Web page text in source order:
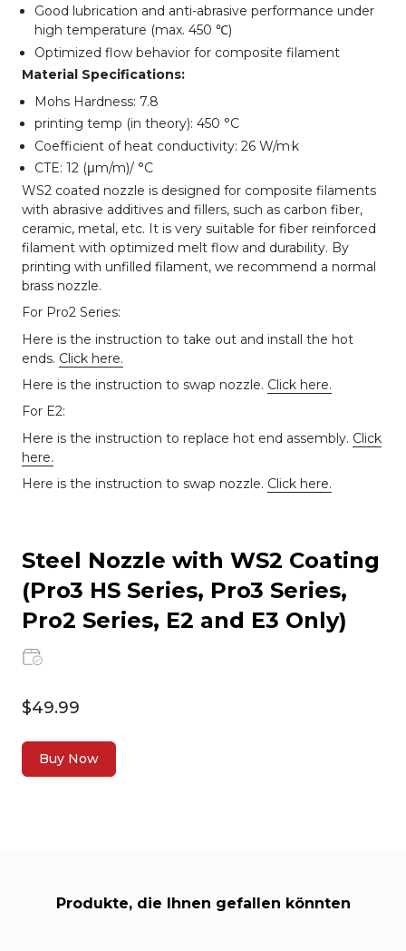
Good lubrication and anti-abrasive performance under
high temperature (max. 450 ℃)
Optimized flow behavior for composite filament
Material Specifications:
Mohs Hardness: 7.8
printing temp (in theory): 450 °C
Coefficient of heat conductivity: 26 W/m k
CTE: 12 (μm/m)/ °C
WS2 coated nozzle is designed for composite filaments
with abrasive additives and fillers, such as carbon fiber,
ceramic, metal, etc. It is very suitable for fiber reinforced
filament with optimized melt flow and durability. By
printing with unfilled filament, we recommend a normal
brass nozzle.
For Pro2 Series:
Here is the instruction to take out and install the hot
ends. Click here.
Here is the instruction to swap nozzle. Click here.
For E2:
Here is the instruction to replace hot end assembly. Click
here.
Here is the instruction to swap nozzle. Click here.
Steel Nozzle with WS2 Coating
(Pro3 HS Series, Pro3 Series,
Pro2 Series, E2 and E3 Only)
$49.99
Buy Now
Produkte, die Ihnen gefallen könnten